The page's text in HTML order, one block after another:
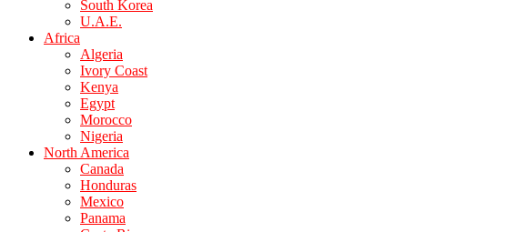
South Korea
U.A.E.
Africa
Algeria
Ivory Coast
Kenya
Egypt
Morocco
Nigeria
North America
Canada
Honduras
Mexico
Panama